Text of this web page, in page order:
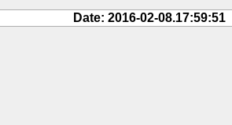
Date: 2016-02-08.17:59:51